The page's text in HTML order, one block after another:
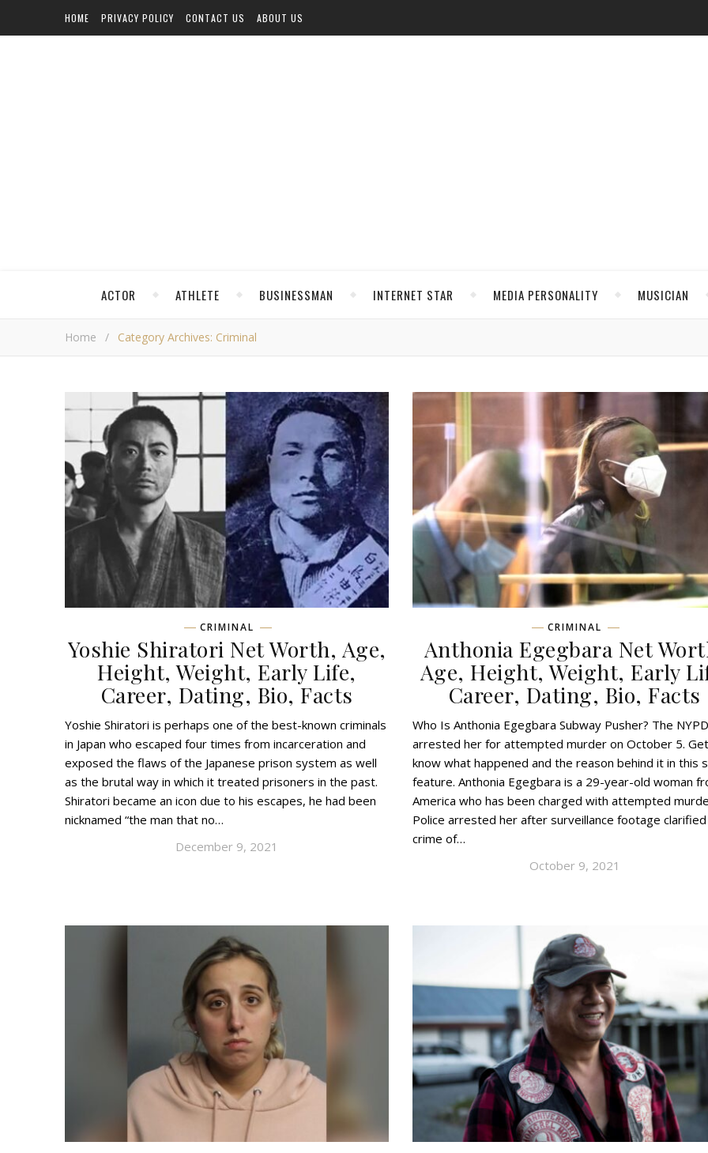
HOME PRIVACY POLICY CONTACT US ABOUT US
ACTOR ATHLETE BUSINESSMAN INTERNET STAR MEDIA PERSONALITY MUSICIAN
Home / Category Archives: Criminal
CRIMINAL
Yoshie Shiratori Net Worth, Age,
Height, Weight, Early Life,
Career, Dating, Bio, Facts
Yoshie Shiratori is perhaps one of the best-known criminals
in Japan who escaped four times from incarceration and
exposed the flaws of the Japanese prison system as well
as the brutal way in which it treated prisoners in the past.
Shiratori became an icon due to his escapes, he had been
nicknamed “the man that no…
December 9, 2021
CRIMINAL
Anthonia Egegbara Net
Age, Height, Weight, Early
Career, Dating, Bio, Facts
Who Is Anthonia Egegbara Subway Pusher? The NYPD
arrested her for attempted murder on October 5.
know what happened and the reason behind it in this
feature. Anthonia Egegbara is a 29-year-old woman
America who has been charged with attempted
Police arrested her after surveillance footage
crime of…
October 9, 2021